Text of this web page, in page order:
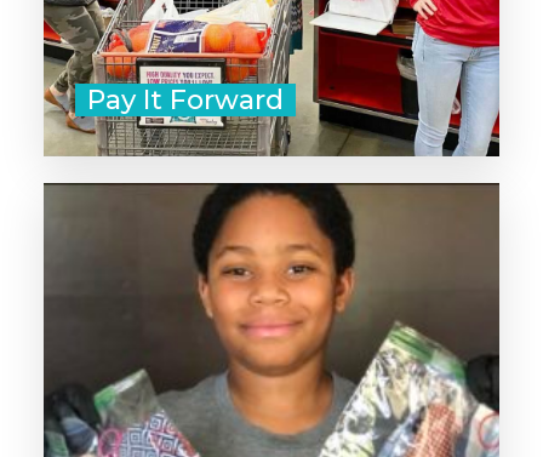
Pay It Forward
‣ Start with non-perishible snacks
and bottled water.
‣ Add bandages, lip balm, and
travel-sized sunscreen.
‣ Include socks, menstrual supplies
and hand sanitizer or wipes.
‣ Don't forget gloves and hand